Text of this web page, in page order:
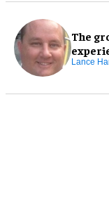
The
Lance